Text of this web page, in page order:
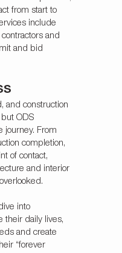
from start to
include
and
and bid
and construction
ODS
journey. From
completion,
of contact,
and interior
into
their daily lives,
and create
“forever